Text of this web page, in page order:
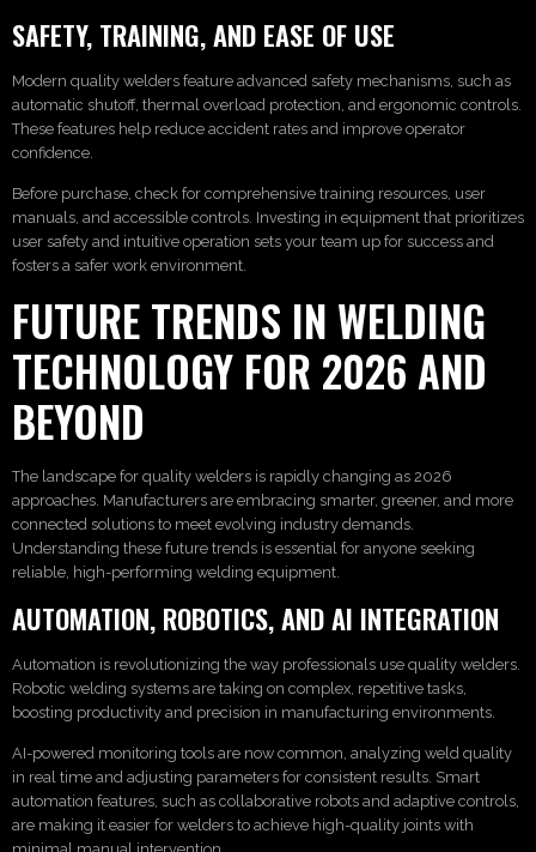
SAFETY, TRAINING, AND EASE OF USE
Modern quality welders feature advanced safety mechanisms, such as
automatic shutoff, thermal overload protection, and ergonomic controls.
These features help reduce accident rates and improve operator
confidence.
Before purchase, check for comprehensive training resources, user
manuals, and accessible controls. Investing in equipment that prioritizes
user safety and intuitive operation sets your team up for success and
fosters a safer work environment.
FUTURE TRENDS IN WELDING
TECHNOLOGY FOR 2026 AND
BEYOND
The landscape for quality welders is rapidly changing as 2026
approaches. Manufacturers are embracing smarter, greener, and more
connected solutions to meet evolving industry demands.
Understanding these future trends is essential for anyone seeking
reliable, high-performing welding equipment.
AUTOMATION, ROBOTICS, AND AI INTEGRATION
Automation is revolutionizing the way professionals use quality welders.
Robotic welding systems are taking on complex, repetitive tasks,
boosting productivity and precision in manufacturing environments.
AI-powered monitoring tools are now common, analyzing weld quality
in real time and adjusting parameters for consistent results. Smart
automation features, such as collaborative robots and adaptive controls,
are making it easier for welders to achieve high-quality joints with